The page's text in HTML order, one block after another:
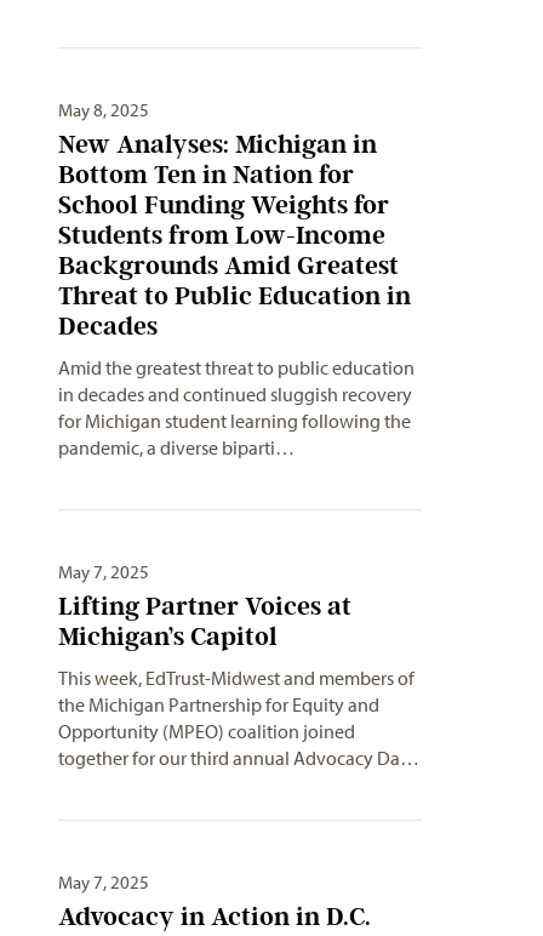
May 8, 2025
New Analyses: Michigan in
Bottom Ten in Nation for
School Funding Weights for
Students from Low-Income
Backgrounds Amid Greatest
Threat to Public Education in
Decades
Amid the greatest threat to public education
in decades and continued sluggish recovery
for Michigan student learning following the
pandemic, a diverse biparti…
May 7, 2025
Lifting Partner Voices at
Michigan’s Capitol
This week, EdTrust-Midwest and members of
the Michigan Partnership for Equity and
Opportunity (MPEO) coalition joined
together for our third annual Advocacy Da…
May 7, 2025
Advocacy in Action in D.C.